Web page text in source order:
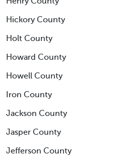
Hickory County
Holt County
Howard County
Howell County
Iron County
Jackson County
Jasper County
Jefferson County